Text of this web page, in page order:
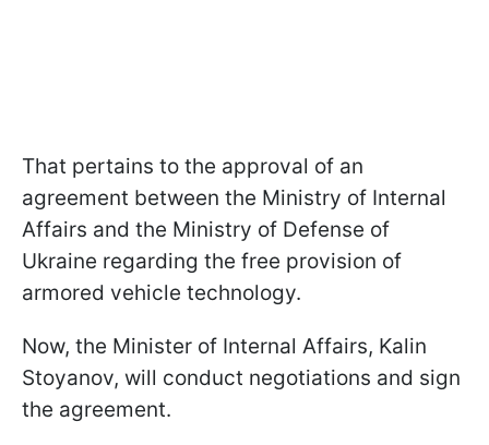
That pertains to the approval of an
agreement between the Ministry of Internal
Affairs and the Ministry of Defense of
Ukraine regarding the free provision of
armored vehicle technology.
Now, the Minister of Internal Affairs, Kalin
Stoyanov, will conduct negotiations and sign
the agreement.